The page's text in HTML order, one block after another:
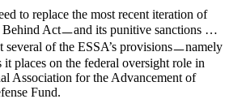
to replace the most recent iteration of
Actㅡand its punitive sanctions …
several of the ESSA’s provisionsㅡnamely
it places on the federal oversight role in
Association for the Advancement of
Fund.